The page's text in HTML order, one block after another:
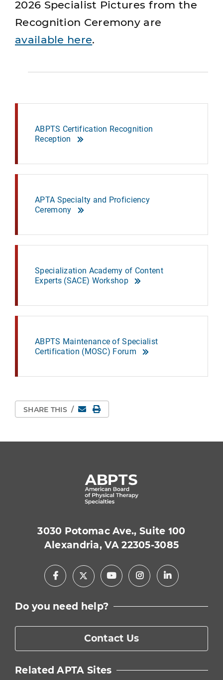
2026 Specialist Pictures from the
Recognition Ceremony are
available here.
ABPTS Certification Recognition
Reception
APTA Specialty and Proficiency
Ceremony
Specialization Academy of Content
Experts (SACE) Workshop
ABPTS Maintenance of Specialist
Certification (MOSC) Forum
SHARE THIS / EmailPrint Page
3030 Potomac Ave., Suite 100
Alexandria, VA 22305-3085
Facebook
X YoutubeInstagramLinkedIn
Do you need help?
Contact Us
Related APTA Sites